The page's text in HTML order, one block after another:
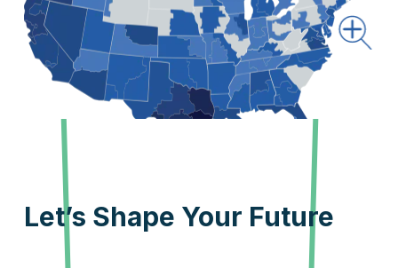
Let’s Shape Your Future